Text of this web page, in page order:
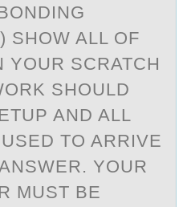
SHOW ALL OF
YOUR SCRATCH
SHOULD
AND ALL
TO ARRIVE
YOUR
MUST BE